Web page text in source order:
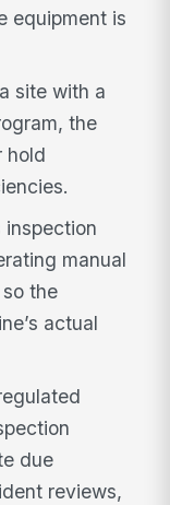
equipment is
site with a
the
hold
inspection
manual
the
actual
due
reviews,